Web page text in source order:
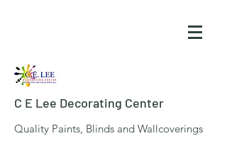
C E Lee Decorating Center
Quality Paints, Blinds and Wallcoverings